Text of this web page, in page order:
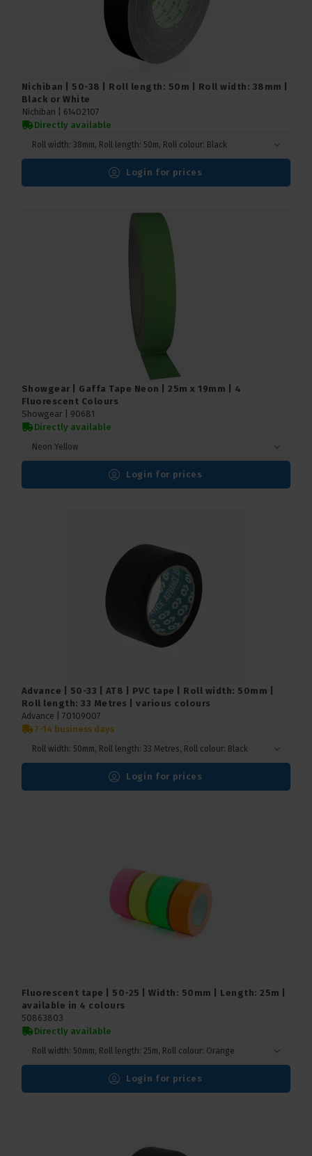
Nichiban | 50-38 | Roll length: 50m | Roll width: 38mm |
Black or White
Nichiban | 61402107
Directly available
Roll width: 38mm, Roll length: 50m, Roll colour: Black
Login for prices
Showgear | Gaffa Tape Neon | 25m x 19mm | 4
Fluorescent Colours
Showgear | 90681
Directly available
Neon Yellow
Login for prices
Advance | 50-33 | AT8 | PVC tape | Roll width: 50mm |
Roll length: 33 Metres | various colours
Advance | 70109007
7-14 business days
Roll width: 50mm, Roll length: 33 Metres, Roll colour: Black
Login for prices
Fluorescent tape | 50-25 | Width: 50mm | Length: 25m |
available in 4 colours
50863803
Directly available
Roll width: 50mm, Roll length: 25m, Roll colour: Orange
Login for prices